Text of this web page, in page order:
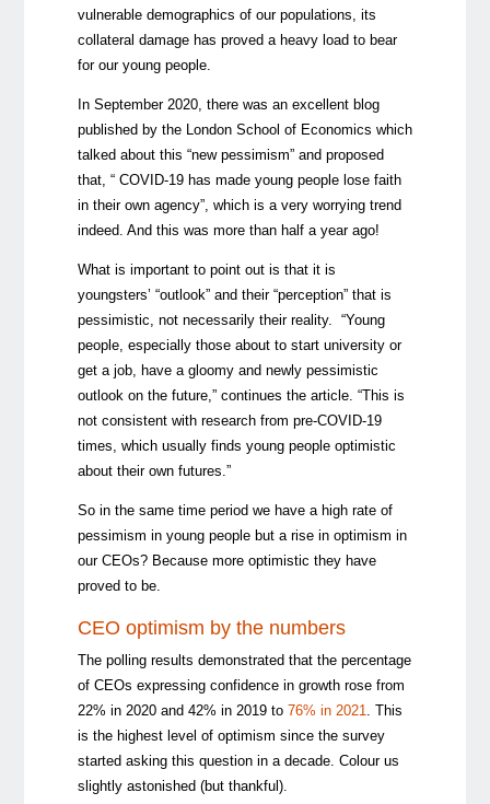
vulnerable demographics of our populations, its
collateral damage has proved a heavy load to bear
for our young people.
In September 2020, there was anexcellent blog
published by the London School of Economics which
talked about this “new pessimism” and proposed
that, “ COVID-19 has made young people lose faith
in their own agency”, which is a very worrying trend
indeed. And this was more than half a year ago!
What is important to point out is that it is
youngsters’ “outlook” and their “perception” that is
pessimistic, not necessarily their reality. “Young
people, especially those about to start university or
get a job, have a gloomy and newly pessimistic
outlook on the future,” continues the article. “This is
not consistent with research from pre-COVID-19
times, which usually finds young people optimistic
about their own futures.”
So in the same time period we have a high rate of
pessimism in young people but a rise in optimism in
our CEOs? Because more optimistic they have
proved to be.
CEO optimism by the numbers
The polling results demonstrated that the percentage
of CEOs expressing confidence in growth rose from
22% in 2020 and 42% in 2019 to76% in 2021. This
is the highest level of optimism since the survey
started asking this question in a decade. Colour us
slightly astonished (but thankful).